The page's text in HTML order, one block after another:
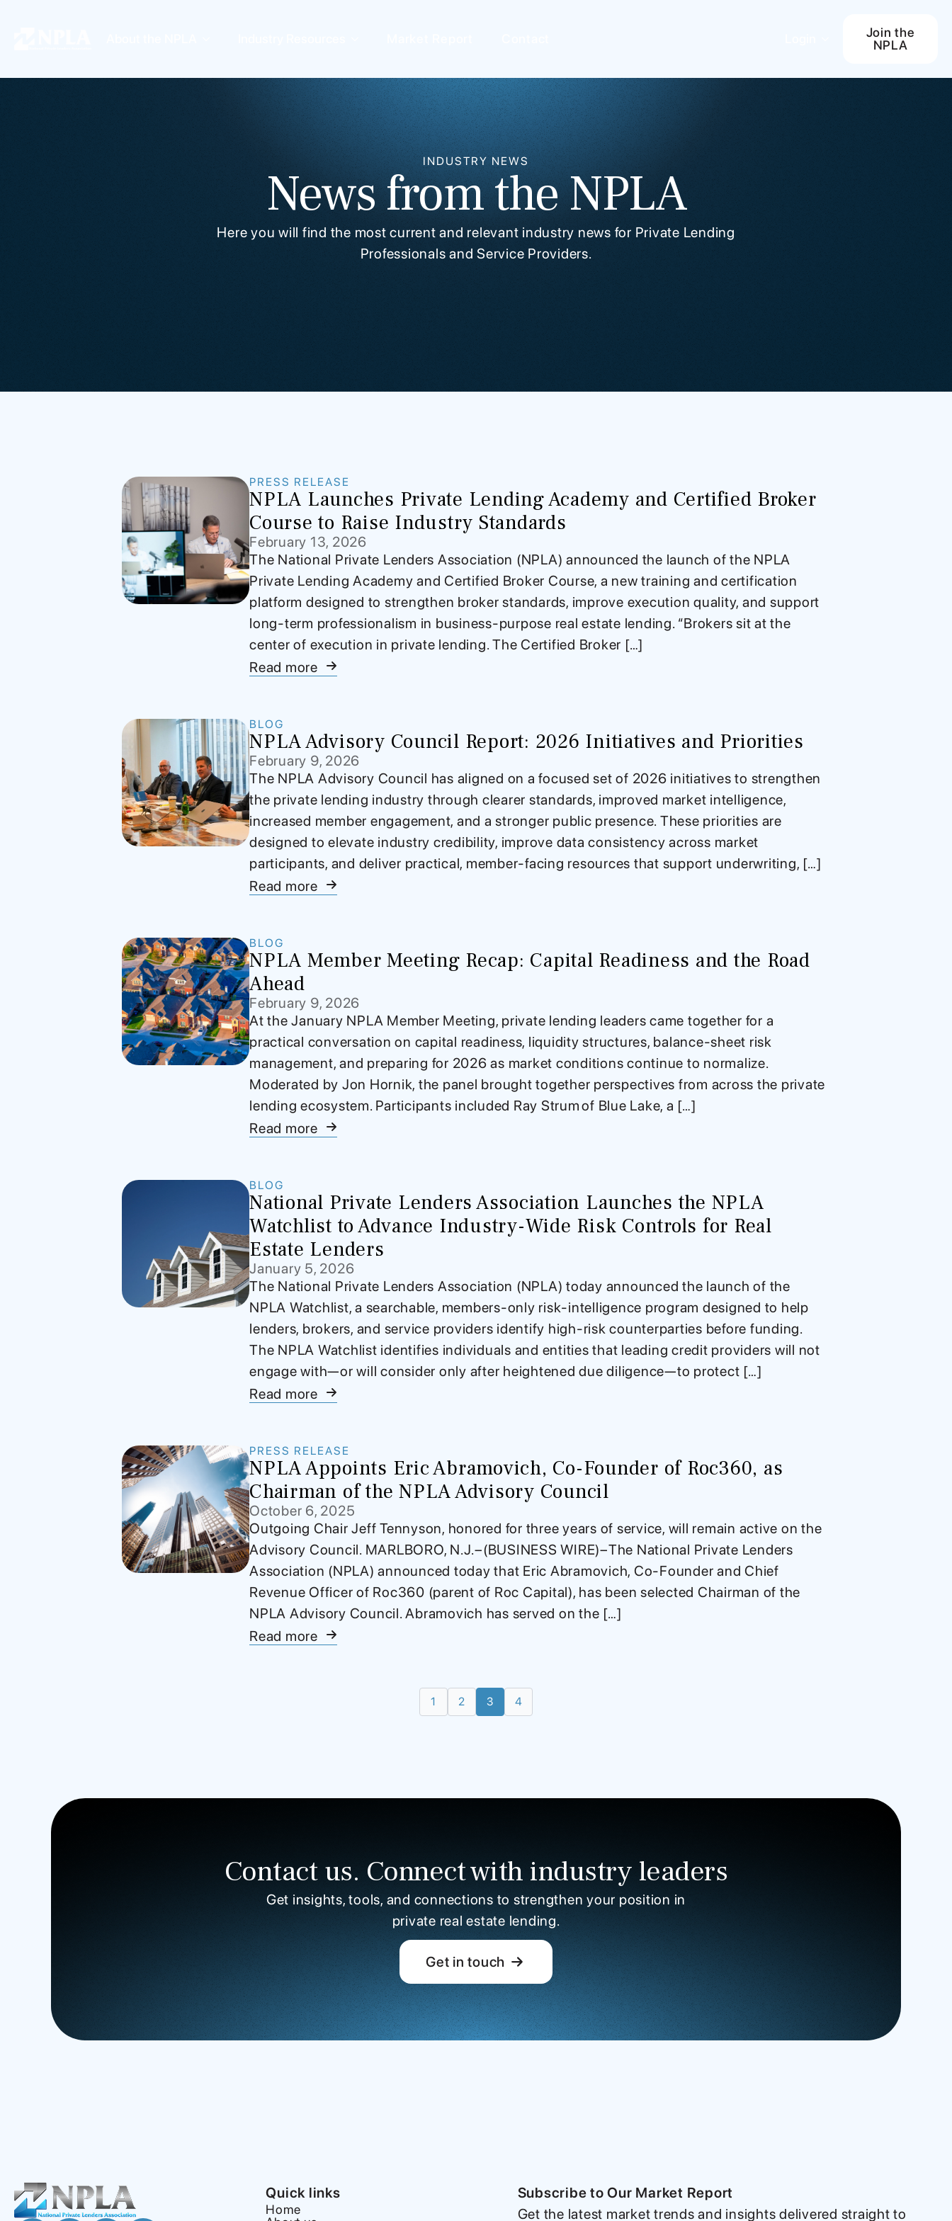
Join the
NPLA
INDUSTRY NEWS
News from the NPLA
Here you will find the most current and relevant industry news for Private Lending
Professionals and Service Providers.
PRESS RELEASE
NPLA Launches Private Lending Academy and Certified Broker
Course to Raise Industry Standards
February 13, 2026
The National Private Lenders Association (NPLA) announced the launch of the NPLA
Private Lending Academy and Certified Broker Course, a new training and certification
platform designed to strengthen broker standards, improve execution quality, and support
long-term professionalism in business-purpose real estate lending. “Brokers sit at the
center of execution in private lending. The Certified Broker […]
Read more
BLOG
NPLA Advisory Council Report: 2026 Initiatives and Priorities
February 9, 2026
The NPLA Advisory Council has aligned on a focused set of 2026 initiatives to strengthen
the private lending industry through clearer standards, improved market intelligence,
increased member engagement, and a stronger public presence. These priorities are
designed to elevate industry credibility, improve data consistency across market
participants, and deliver practical, member-facing resources that support underwriting, […]
Read more
BLOG
NPLA Member Meeting Recap: Capital Readiness and the Road
Ahead
February 9, 2026
At the January NPLA Member Meeting, private lending leaders came together for a
practical conversation on capital readiness, liquidity structures, balance-sheet risk
management, and preparing for 2026 as market conditions continue to normalize.
Moderated by Jon Hornik, the panel brought together perspectives from across the private
lending ecosystem. Participants included Ray Strum of Blue Lake, a […]
Read more
BLOG
National Private Lenders Association Launches the NPLA
Watchlist to Advance Industry-Wide Risk Controls for Real
Estate Lenders
January 5, 2026
The National Private Lenders Association (NPLA) today announced the launch of the
NPLA Watchlist, a searchable, members-only risk-intelligence program designed to help
lenders, brokers, and service providers identify high-risk counterparties before funding.
The NPLA Watchlist identifies individuals and entities that leading credit providers will not
engage with—or will consider only after heightened due diligence—to protect […]
Read more
PRESS RELEASE
NPLA Appoints Eric Abramovich, Co-Founder of Roc360, as
Chairman of the NPLA Advisory Council
October 6, 2025
Outgoing Chair Jeff Tennyson, honored for three years of service, will remain active on the
Advisory Council. MARLBORO, N.J.–(BUSINESS WIRE)–The National Private Lenders
Association (NPLA) announced today that Eric Abramovich, Co-Founder and Chief
Revenue Officer of Roc360 (parent of Roc Capital), has been selected Chairman of the
NPLA Advisory Council. Abramovich has served on the […]
Read more
1 2 3 4
Contact us. Connect with industry leaders
Get insights, tools, and connections to strengthen your position in
private real estate lending.
Get in touch
Quick links
Home
Subscribe to Our Market Report
Get the latest market trends and insights delivered straight to